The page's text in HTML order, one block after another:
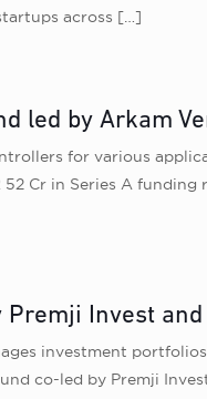
across […]
led by Arkam
for various
Cr in Series A
Invest and
investment
co-led by Premji